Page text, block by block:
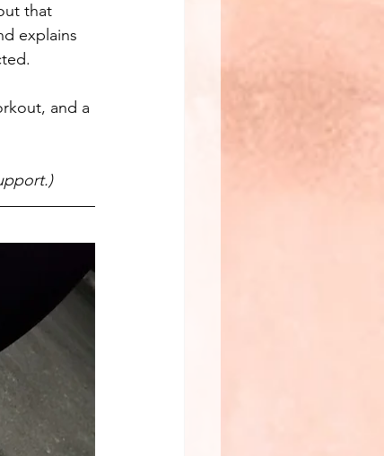
that
explains
and a